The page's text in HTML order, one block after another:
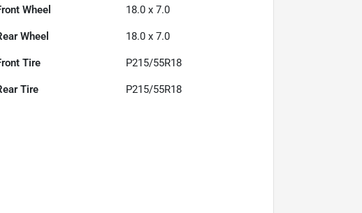
Wheel 18.0 x 7.0
Wheel 18.0 x 7.0
Tire P215/55R18
Tire P215/55R18